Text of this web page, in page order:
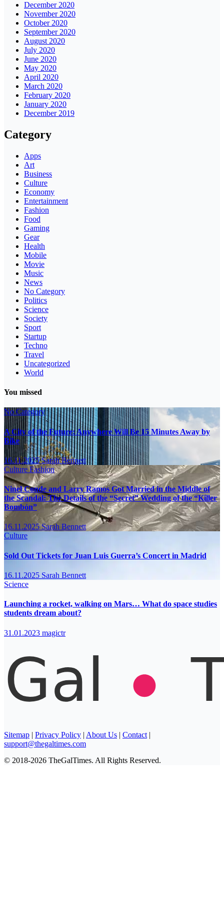
December 2020
November 2020
October 2020
September 2020
August 2020
July 2020
June 2020
May 2020
April 2020
March 2020
February 2020
January 2020
December 2019
Category
Apps
Art
Business
Culture
Economy
Entertainment
Fashion
Food
Gaming
Gear
Health
Mobile
Movie
Music
News
No Category
Politics
Science
Society
Sport
Startup
Techno
Travel
Uncategorized
World
You missed
No Category
A City of the Future: Anywhere Will Be 15 Minutes Away by
Bike
16.11.2025Sarah Bennett
CultureFashion
Ninel Conde and Larry Ramos Got Married in the Middle of
the Scandal: The Details of the “Secret” Wedding of the “Killer
Bombón”
16.11.2025Sarah Bennett
Culture
Sold Out Tickets for Juan Luis Guerra’s Concert in Madrid
16.11.2025 Sarah Bennett
Science
Launching a rocket, walking on Mars… What do space studies
students dream about?
31.01.2023 magictr
Sitemap | Privacy Policy | About Us | Contact |
support@thegaltimes.com
© 2018-2026 TheGalTimes. All Rights Reserved.